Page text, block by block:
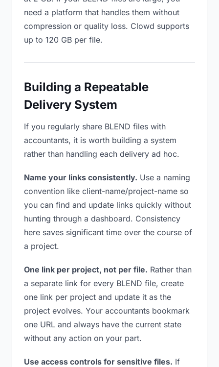
need a platform that handles them without
compression or quality loss. Clowd supports
up to 120 GB per file.
Building a Repeatable
Delivery System
If you regularly share BLEND files with
accountants, it is worth building a system
rather than handling each delivery ad hoc.
Name your links consistently. Use a naming
convention like client-name/project-name so
you can find and update links quickly without
hunting through a dashboard. Consistency
here saves significant time over the course of
a project.
One link per project, not per file. Rather than
a separate link for every BLEND file, create
one link per project and update it as the
project evolves. Your accountants bookmark
one URL and always have the current state
without any action on your part.
Use access controls for sensitive files. If